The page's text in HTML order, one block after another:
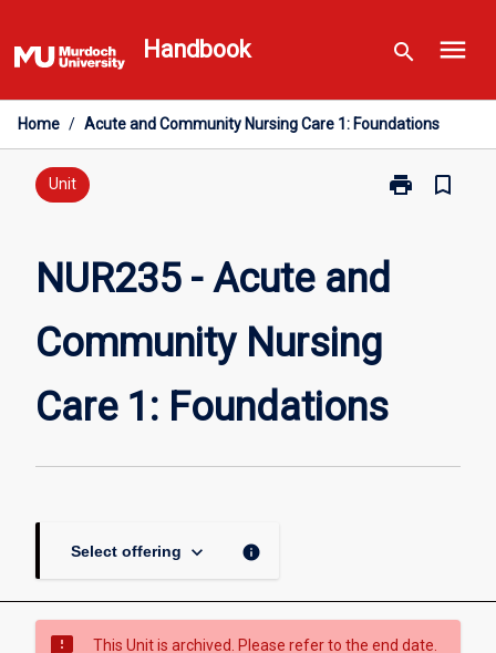
to
content
Handbook search menu
Home / Acute and Community Nursing Care 1: Foundations
Unit print
Print
Acute
Foundations
bookmark_border
NUR235 - Acute and
Community Nursing
Care 1: Foundations
Select offering keyboard_arrow_down info
sms_failed This Unit is archived. Please refer to the end date.